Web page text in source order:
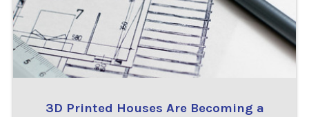
3D Printed Houses Are Becoming a